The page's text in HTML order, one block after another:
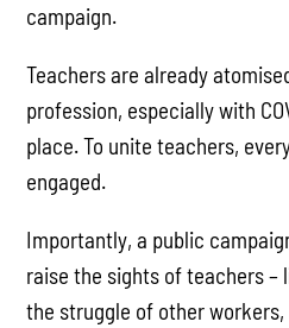
campaign.
Teachers are already
profession, especially with
place. To unite teachers,
engaged.
Importantly, a public
raise the sights of teachers –
the struggle of other workers,